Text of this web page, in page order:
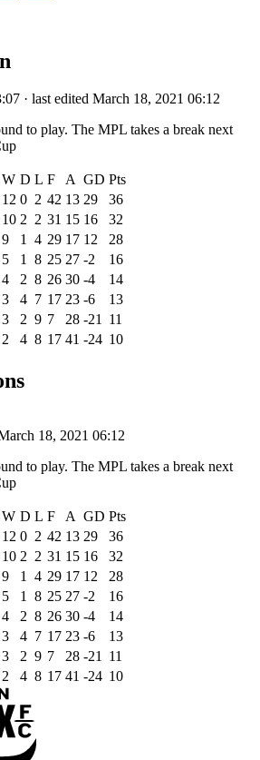
· last edited March 18, 2021 06:12
to play. The MPL takes a break next
W D L F A GD Pts
12 0 2 42 13 29
36
10 2 2 31 15 16
32
9 1 4 29 17 12
28
5 1 8 25 27 -2
16
4 2 8 26 30 -4
14
3 4 7 17 23 -6
13
3 2 9 7 28 -21 11
2 4 8 17 41 -24 10
18, 2021 06:12
to play. The MPL takes a break next
W D L F A GD Pts
12 0 2 42 13 29
36
10 2 2 31 15 16
32
9 1 4 29 17 12
28
5 1 8 25 27 -2
16
4 2 8 26 30 -4
14
3 4 7 17 23 -6
13
3 2 9 7 28 -21
11
2 4 8 17 41 -24 10